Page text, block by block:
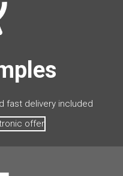
fast delivery included
offer